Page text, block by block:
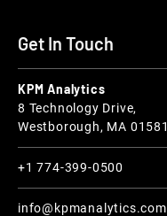
Get In Touch
KPM Analytics
8 Technology Drive,
Westborough, MA 01581
+1 774-399-0500
info@kpmanalytics.com